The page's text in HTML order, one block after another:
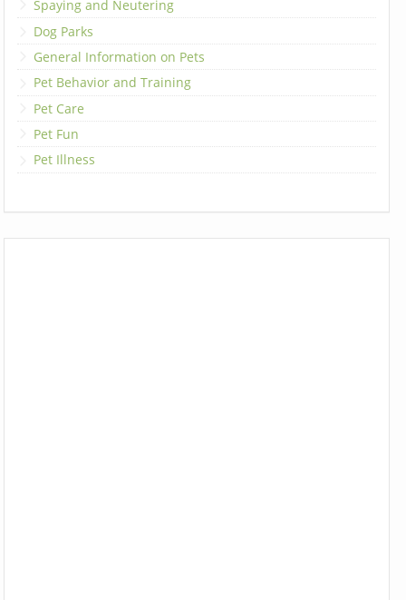
Spaying and Neutering
Dog Parks
General Information on Pets
Pet Behavior and Training
Pet Care
Pet Fun
Pet Illness